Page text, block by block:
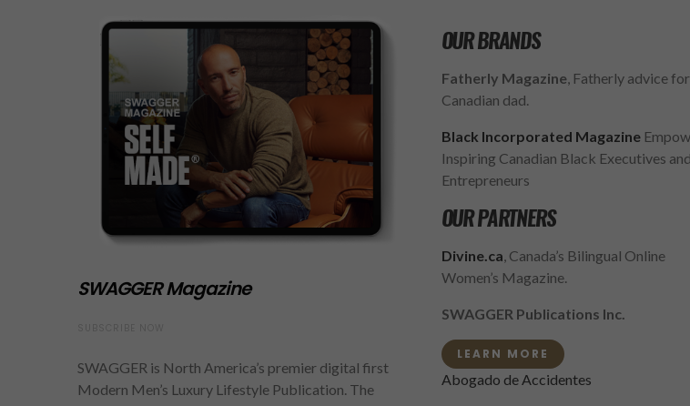
SWAGGER Magazine
SWAGGER is North America’s premier digital first
Modern Men’s Luxury Lifestyle Publication. The
OUR BRANDS
Fatherly Magazine, Fatherly advice
Canadian dad.
Black Incorporated Magazine
Inspiring Canadian Black Executives and
Entrepreneurs
OUR PARTNERS
Divine.ca, Canada’s Bilingual Online
Women’s Magazine.
SWAGGER Publications Inc.
LEARN MORE
Abogado de Accidentes